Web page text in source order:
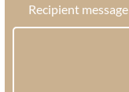
Recipient message